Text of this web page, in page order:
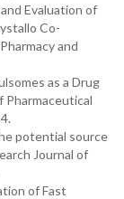
Evaluation of
Co-
and
as a Drug
Pharmaceutical
potential source
Journal of
of Fast